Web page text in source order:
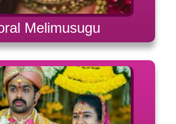
Melimusugu